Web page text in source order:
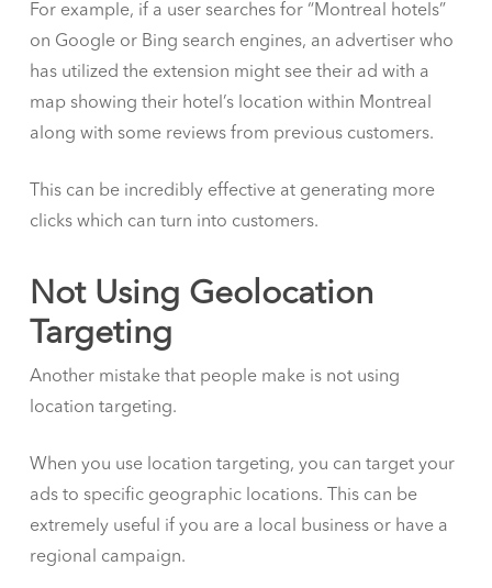
For example, if a user searches for “Montreal hotels”
on Google or Bing search engines, an advertiser who
has utilized the extension might see their ad with a
map showing their hotel’s location within Montreal
along with some reviews from previous customers.
This can be incredibly effective at generating more
clicks which can turn into customers.
Not Using Geolocation
Targeting
Another mistake that people make is not using
location targeting.
When you use location targeting, you can target your
ads to specific geographic locations. This can be
extremely useful if you are a local business or have a
regional campaign.